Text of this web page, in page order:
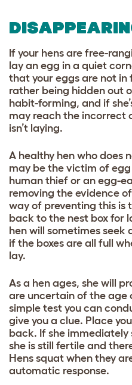
If your hens are free-
lay an egg in a quiet
that your eggs are not
rather being hidden out
habit-forming, and if
may reach the incorrect
isn’t laying.
A healthy hen who does
may be the victim of
human thief or an egg-
removing the evidence
way of preventing this is
back to the nest box for
hen will sometimes
if the boxes are all full
lay.
As a hen ages, she will
are uncertain of the age
simple test you can
give you a clue. Place
back. If she
she is still fertile and
Hens squat when they
automatic response.